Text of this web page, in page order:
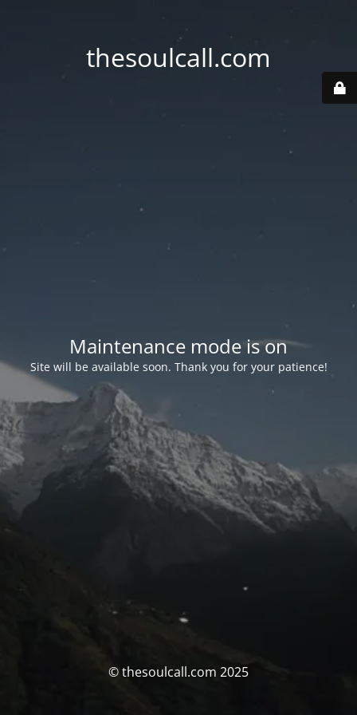
thesoulcall.com
Maintenance mode is on
Site will be available soon. Thank you for your patience!
© thesoulcall.com 2025